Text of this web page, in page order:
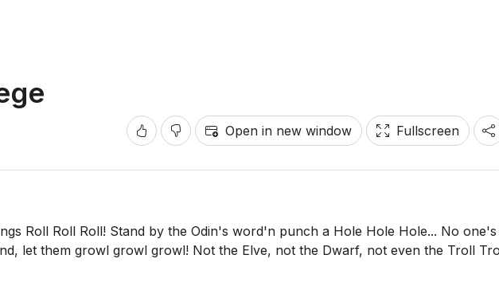
Open in new window Fullscreen
Roll Roll Roll! Stand by the Odin's word'n punch a Hole Hole Hole... No one's
let them growl growl growl! Not the Elve, not the Dwarf, not even the Troll